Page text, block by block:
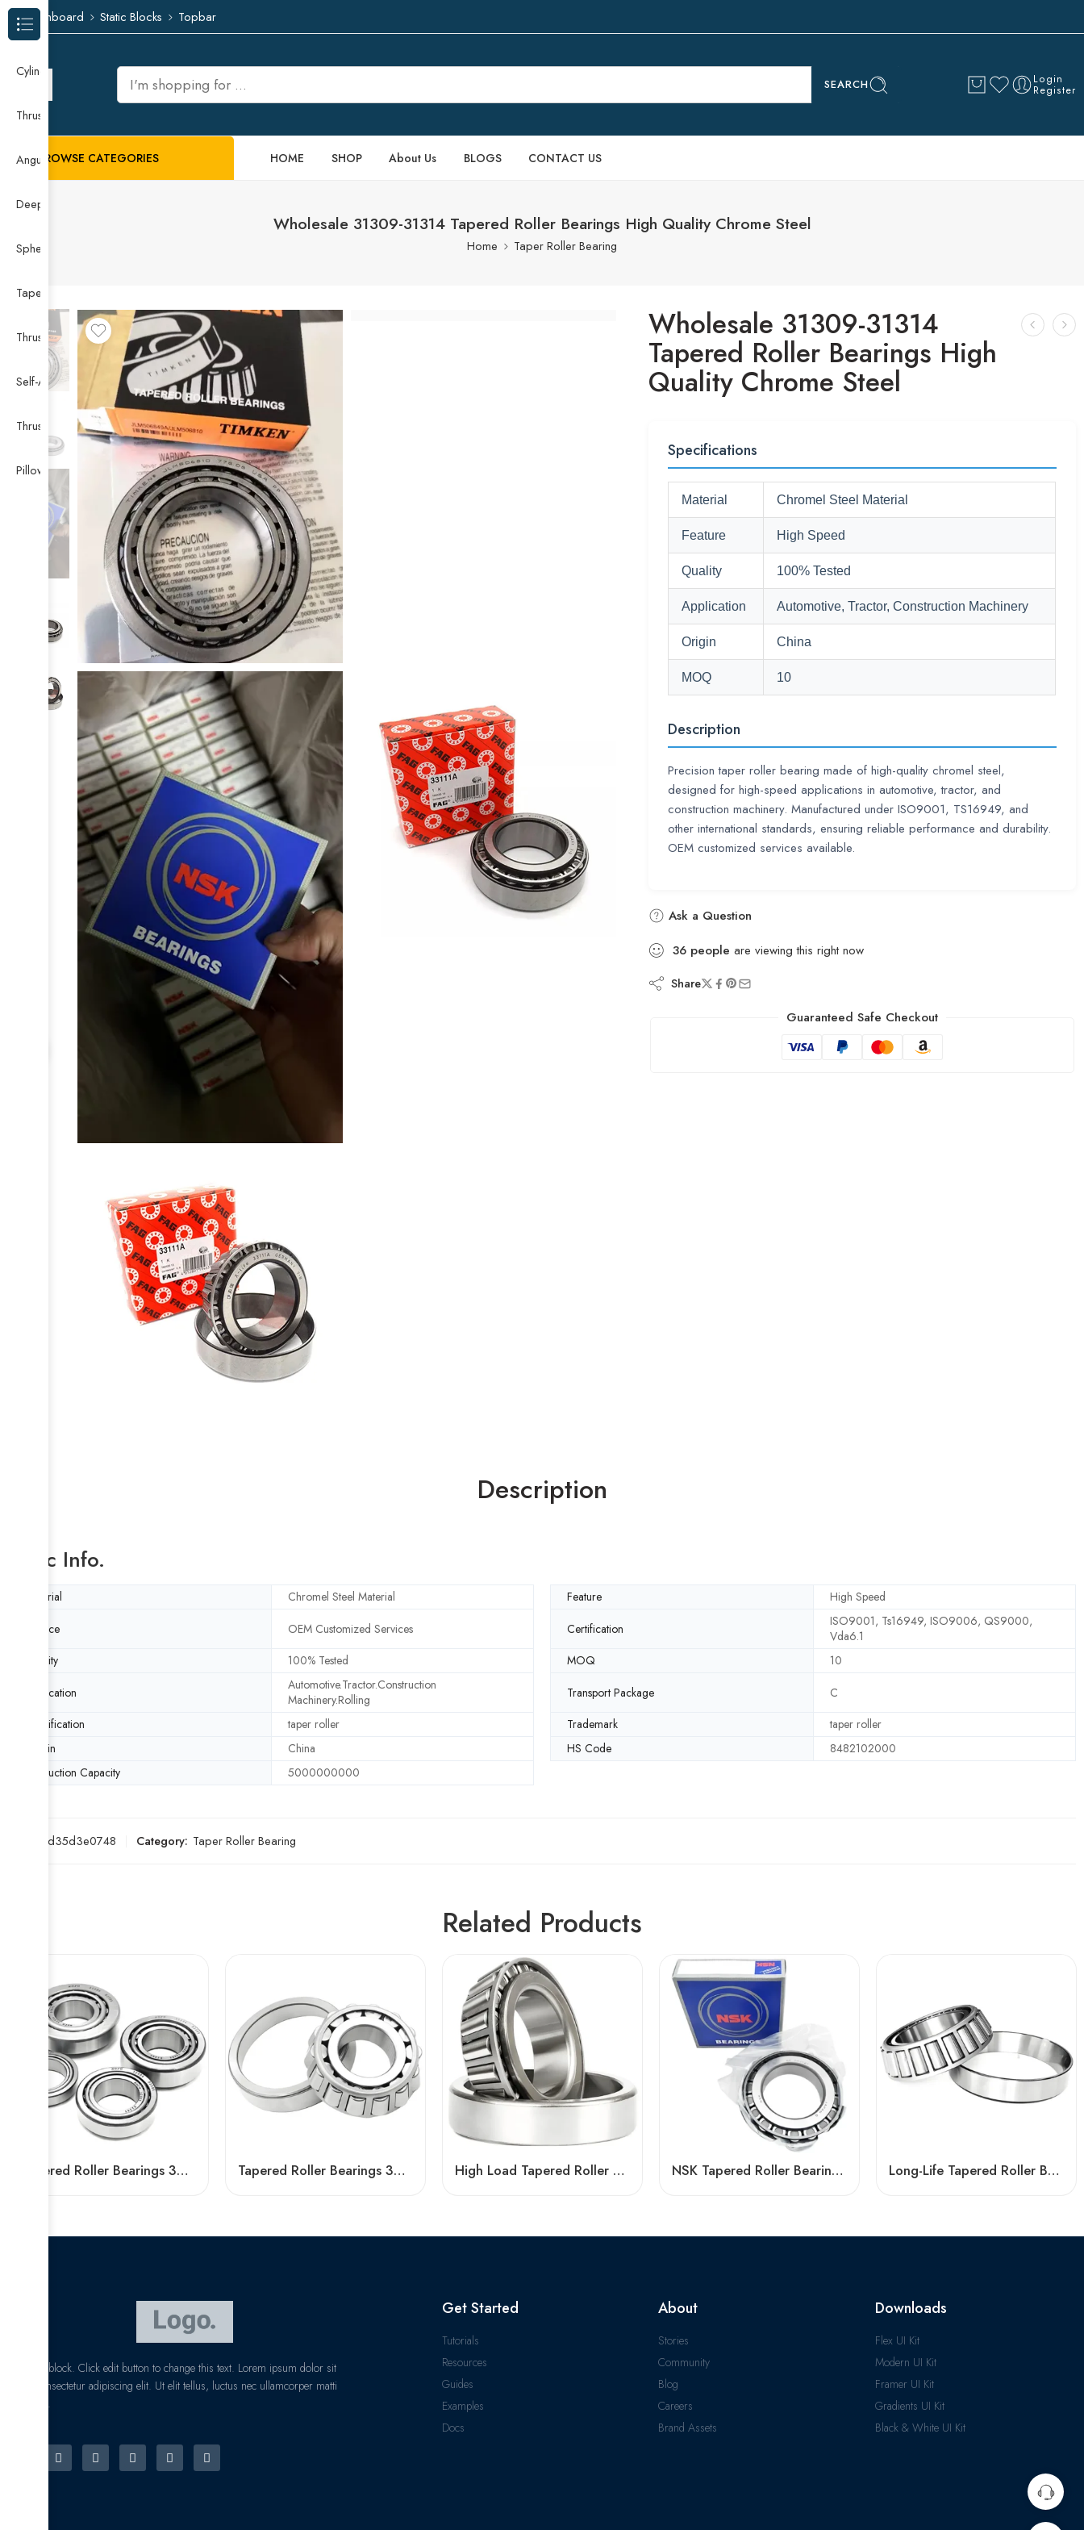
Dashboard Static Blocks Topbar
SEARCH Login
Register
BROWSE CATEGORIES HOME SHOP About Us BLOGS CONTACT US
Wholesale 31309-31314 Tapered Roller Bearings High Quality Chrome Steel
Home Taper Roller Bearing
Wholesale 31309-31314
Tapered Roller Bearings High
Quality Chrome Steel
Specifications
Material Chromel Steel Material
Feature High Speed
Quality 100% Tested
Application Automotive, Tractor, Construction Machinery
Origin China
MOQ 10
Description
Precision taper roller bearing made of high-quality chromel steel,
designed for high-speed applications in automotive, tractor, and
construction machinery. Manufactured under ISO9001, TS16949, and
other international standards, ensuring reliable performance and durability.
OEM customized services available.
Ask a Question
36 people are viewing this right now
Share
Guaranteed Safe Checkout
Description
Basic Info.
Material Chromel Steel Material Feature
High Speed
Service
OEM Customized Services Certification
ISO9001, Ts16949, ISO9006, QS9000,
Vda6.1
Quality
100% Tested MOQ
10
Application
Automotive.Tractor.Construction
Machinery.Rolling
Transport Package
C
Specification
taper roller Trademark
taper roller
Origin
China HS Code
8482102000
Production Capacity
5000000000
c4d35d3e0748 Category: Taper Roller Bearing
Related Products
Tapered Roller Bearings 30220 30321 32222 32322 – High Load Capacity & Precision Tapered Roller Bearings 30226 30328 32230 32330 High Load Capacity High Load Tapered Roller Bearings 30236-31340 NSK Tapered Roller Bearings 33205 33005 High Load Capacity Long-Life Tapered Roller Bearings 30203-32305 High Load Capacity
I am text block. Click edit button to change this text. Lorem ipsum dolor sit
amet, consectetur adipiscing elit. Ut elit tellus, luctus nec ullamcorper matti
pibus leo.
Get Started
Tutorials
Resources
Guides
Examples
Docs
About
Stories
Community
Blog
Careers
Brand Assets
Downloads
Flex UI Kit
Modern UI Kit
Framer UI Kit
Gradients UI Kit
Black & White UI Kit
Browse Categories
Cylindrical Roller Bearing
Thrust Needle Roller Bearing
Angular Contact Ball Bearing
Deep Groove Ball Bearing
Spherical Roller Bearing
Taper Roller Bearing
Thrust Ball Bearing
Self-Aligning Ball Bearing
Thrust Self-aligning Roller Bearing
Pillow Block Bearing